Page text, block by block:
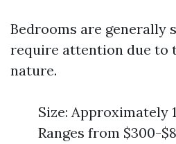
Bedrooms are generally
require attention due to
nature.
Size: Approximately
Ranges from $300-